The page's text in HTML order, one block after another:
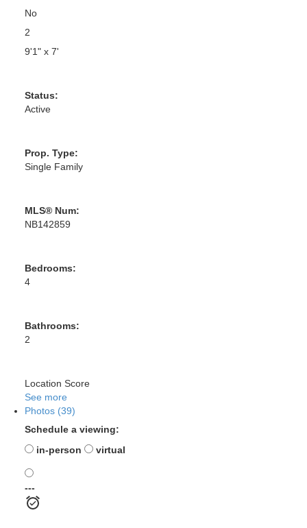
No
2
9'1" x 7'
Status:
Active
Prop. Type:
Single Family
MLS® Num:
NB142859
Bedrooms:
4
Bathrooms:
2
Location Score
See more
Photos (39)
Schedule a viewing:
in-person
virtual
---